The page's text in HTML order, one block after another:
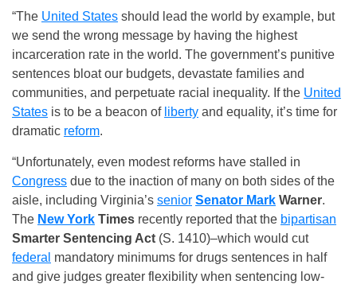
“The United States should lead the world by example, but
we send the wrong message by having the highest
incarceration rate in the world. The government’s punitive
sentences bloat our budgets, devastate families and
communities, and perpetuate racial inequality. If the United
States is to be a beacon of liberty and equality, it’s time for
dramatic reform.
“Unfortunately, even modest reforms have stalled in
Congress due to the inaction of many on both sides of the
aisle, including Virginia’s senior Senator Mark Warner.
The New York Times recently reported that the bipartisan
Smarter Sentencing Act (S. 1410)–which would cut
federal mandatory minimums for drugs sentences in half
and give judges greater flexibility when sentencing low-